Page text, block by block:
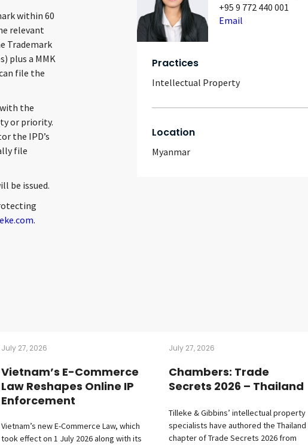
within 60
relevant
Trademark
plus a MMK
file the
the
or priority.
the IPD’s
file
be issued.
.
+95 9 772 440 001
Email
Practices
Intellectual Property
Location
Myanmar
July 27, 2026
Vietnam’s E-Commerce
Law Reshapes Online IP
Enforcement
Vietnam’s new E-Commerce Law, which
took effect on 1 July 2026 along with its
July 27, 2026
Chambers: Trade
Secrets 2026 – Thailand
Tilleke & Gibbins’ intellectual property
specialists have authored the Thailand
chapter of Trade Secrets 2026 from